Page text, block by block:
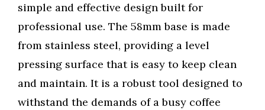
simple and effective design built for
professional use. The 58mm base is made
from stainless steel, providing a level
pressing surface that is easy to keep clean
and maintain. It is a robust tool designed to
withstand the demands of a busy coffee